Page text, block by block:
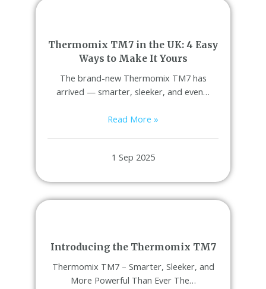
Thermomix TM7 in the UK: 4 Easy
Ways to Make It Yours
The brand-new Thermomix TM7 has
arrived — smarter, sleeker, and even…
Read More »
1 Sep 2025
Introducing the Thermomix TM7
Thermomix TM7 – Smarter, Sleeker, and
More Powerful Than Ever The…